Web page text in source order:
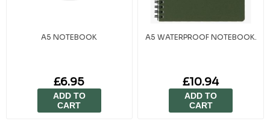
A5 NOTEBOOK
£6.95
ADD TO
CART
A5 WATERPROOF NOTEBOOK.
£10.94
ADD TO
CART